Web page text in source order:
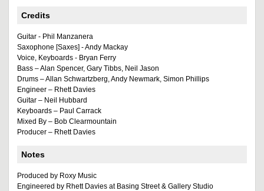
Credits
Guitar - Phil Manzanera
Saxophone [Saxes] - Andy Mackay
Voice, Keyboards - Bryan Ferry
Bass – Alan Spencer, Gary Tibbs, Neil Jason
Drums – Allan Schwartzberg, Andy Newmark, Simon Phillips
Engineer – Rhett Davies
Guitar – Neil Hubbard
Keyboards – Paul Carrack
Mixed By – Bob Clearmountain
Producer – Rhett Davies
Notes
Produced by Roxy Music
Engineered by Rhett Davies at Basing Street & Gallery Studio